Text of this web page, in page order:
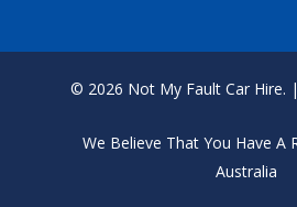
© 2026 Not My Fault Car Hire. |
We Believe That You Have A
Australia